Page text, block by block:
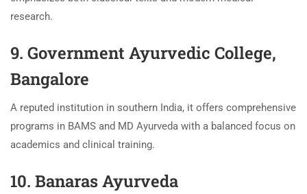
research.
9. Government Ayurvedic College,
Bangalore
A reputed institution in southern India, it offers comprehensive
programs in BAMS and MD Ayurveda with a balanced focus on
academics and clinical training.
10. Banaras Ayurveda